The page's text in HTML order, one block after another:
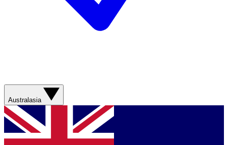
Australasia